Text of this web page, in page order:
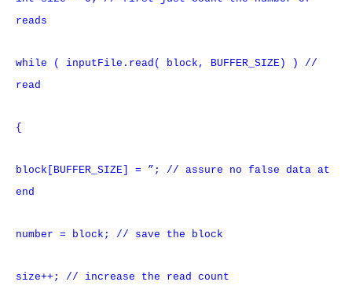
reads
while ( inputFile.read( block, BUFFER_SIZE) ) //
read
{
block[BUFFER_SIZE] = ”; // assure no false data at
end
number = block; // save the block
size++; // increase the read count